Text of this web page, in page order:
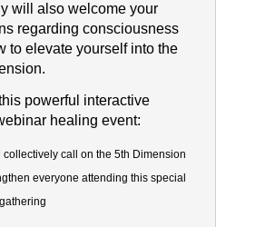
will also welcome your
regarding consciousness
to elevate yourself into the
powerful interactive
healing event:
collectively call on the 5th Dimension
everyone attending this special